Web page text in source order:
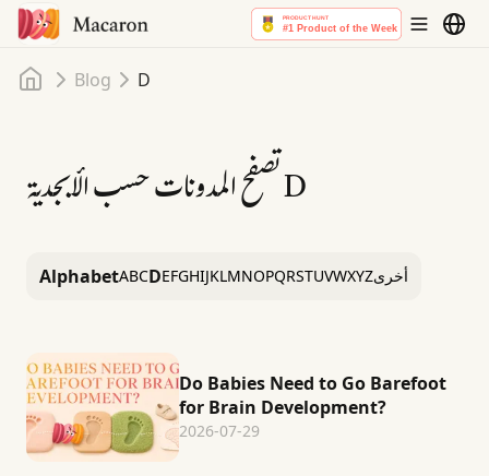
Home
Blog D
تصفح المدونات حسب الأبجديةD
AlphabetABCDEFGHIJKLMNOPQRSTUVWXYZأخرى
Do Babies Need to Go Barefoot
for Brain Development?
2026-07-29